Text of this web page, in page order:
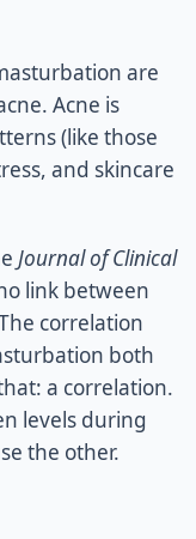
are
Acne is
(like those
and skincare
Journal of Clinical
link between
correlation
both
a correlation.
levels during
the other.